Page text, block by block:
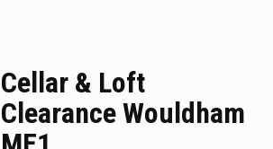
Cellar & Loft
Clearance Wouldham